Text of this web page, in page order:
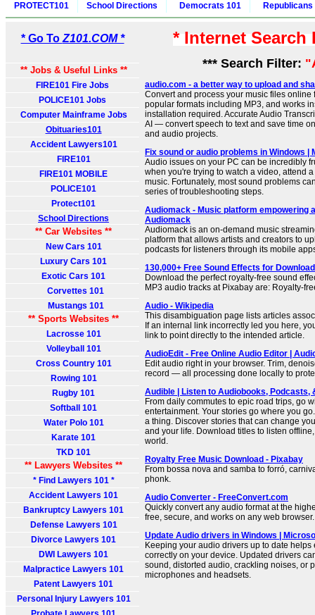
PROTECT101 School Directions Democrats 101 Republicans
* Go To Z101.COM *
** Jobs & Useful Links **
FIRE101 Fire Jobs
POLICE101 Jobs
Computer Mainframe Jobs
Obituaries101
Accident Lawyers101
FIRE101
FIRE101 MOBILE
POLICE101
Protect101
School Directions
** Car Websites **
New Cars 101
Luxury Cars 101
Exotic Cars 101
Corvettes 101
Mustangs 101
** Sports Websites **
Lacrosse 101
Volleyball 101
Cross Country 101
Rowing 101
Rugby 101
Softball 101
Water Polo 101
Karate 101
TKD 101
** Lawyers Websites **
* Find Lawyers 101 *
Accident Lawyers 101
Bankruptcy Lawyers 101
Defense Lawyers 101
Divorce Lawyers 101
DWI Lawyers 101
Malpractice Lawyers 101
Patent Lawyers 101
Personal Injury Lawyers 101
* Internet
*** Search Filter:
audio.com - a better way to upload and
Convert and process your music files online
popular formats including MP3, and works
installation required. Accurate Audio
AI — convert speech to text and save time
and audio projects.
Fix sound or audio problems in Windows |
Audio issues on your PC can be incredibly
when you're trying to watch a video, attend
music. Fortunately, most sound problems
series of troubleshooting steps.
Audiomack - Music platform empowering
Audiomack
Audiomack is an on-demand music
platform that allows artists and creators to
podcasts for listeners through its mobile
130,000+ Free Sound Effects for
Download the perfect royalty-free sound
MP3 audio tracks at Pixabay are: Royalty-
Audio - Wikipedia
This disambiguation page lists articles
If an internal link incorrectly led you here,
link to point directly to the intended article.
AudioEdit - Free Online Audio Editor |
Edit audio right in your browser. Trim,
record — all processing done locally to
Audible | Listen to Audiobooks, Podcasts,
From daily commutes to epic road trips, go
entertainment. Your stories go where you
a thing. Discover stories that can change
and your life. Download titles to listen
world.
Royalty Free Music Download - Pixabay
From bossa nova and samba to forró,
phonk.
Audio Converter - FreeConvert.com
Quickly convert any audio format at the
free, secure, and works on any web browser.
Update Audio drivers in Windows |
Keeping your audio drivers up to date
correctly on your device. Updated drivers
sound, distorted audio, crackling noises, or
microphones and headsets.